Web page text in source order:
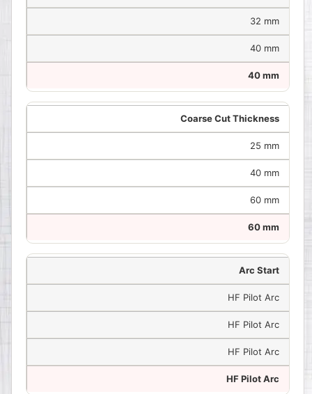
32 mm
40 mm
40 mm
Coarse Cut Thickness
25 mm
40 mm
60 mm
60 mm
Arc Start
HF Pilot Arc
HF Pilot Arc
HF Pilot Arc
HF Pilot Arc